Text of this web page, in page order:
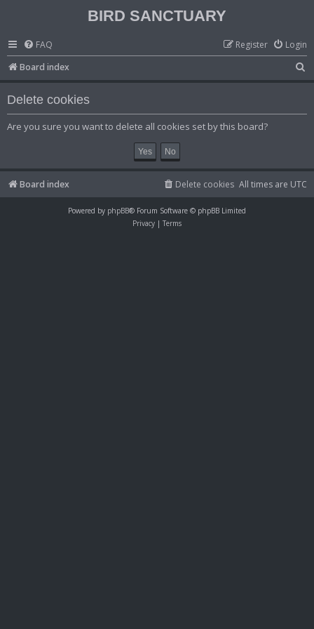
BIRD SANCTUARY
FAQ Login
Register
Board index
e
Delete cookies
Are you sure you want to delete all cookies set by this board?
Board index All times are UTC
Delete cookies
Powered by phpBB® Forum Software © phpBB Limited
Privacy | Terms